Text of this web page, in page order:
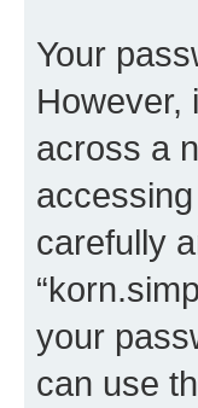
Your
However,
across a
carefully
your
can use